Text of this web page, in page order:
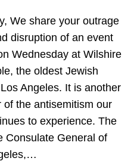
We share your outrage
disruption of an event
Wednesday at Wilshire
the oldest Jewish
Angeles. It is another
of the antisemitism our
to experience. The
Consulate General of